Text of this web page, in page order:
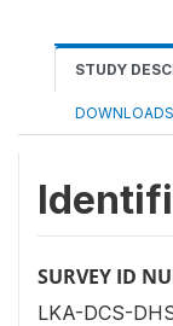
STUDY
DOWNLOADS
SURVEY ID
LKA-DCS-